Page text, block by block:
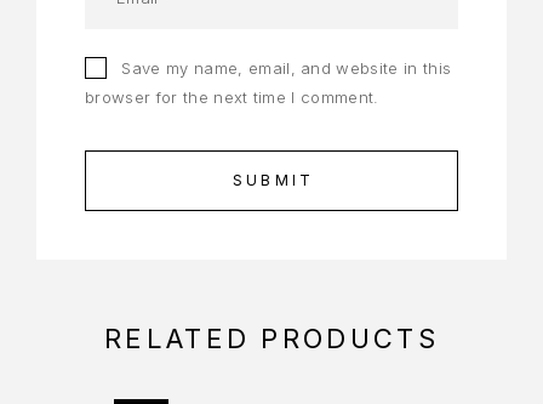
Save my name, email, and website in this
browser for the next time I comment.
RELATED PRODUCTS